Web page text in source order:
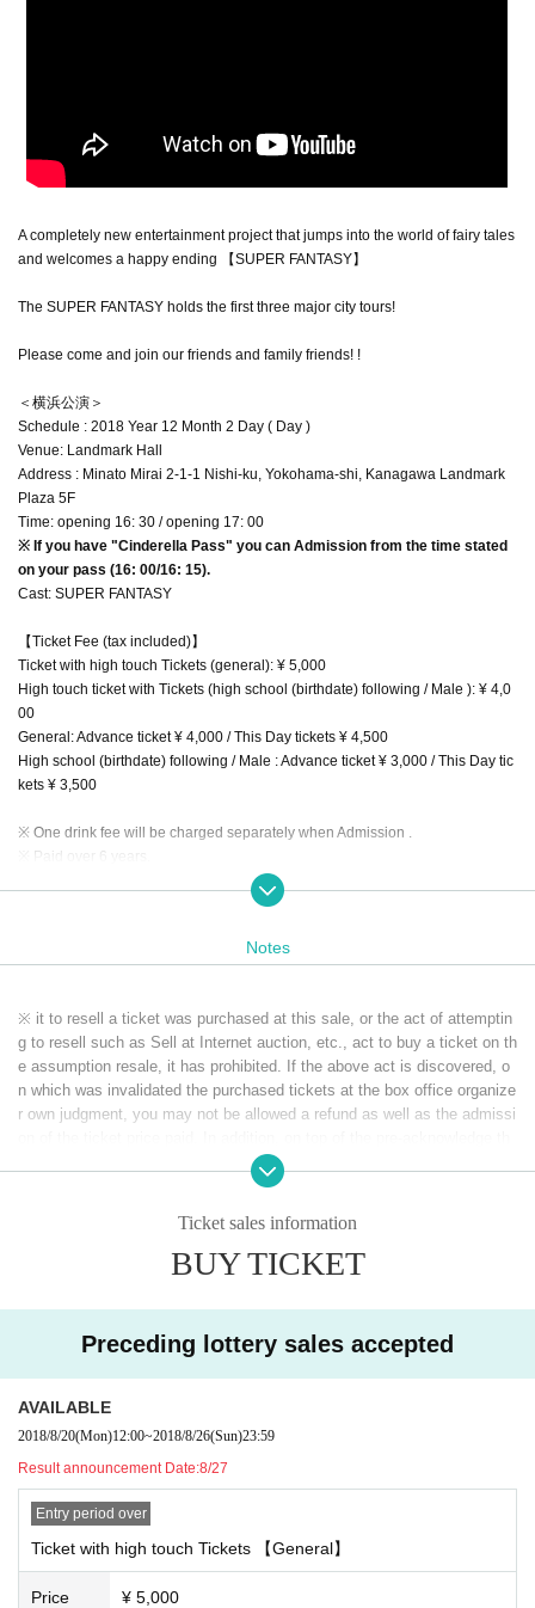
A completely new entertainment project that jumps into the world of fairy tales
and welcomes a happy ending 【SUPER FANTASY】
The SUPER FANTASY holds the first three major city tours!
Please come and join our friends and family friends! !
＜横浜公演＞
Schedule : 2018 Year 12 Month 2 Day ( Day )
Venue: Landmark Hall
Address : Minato Mirai 2-1-1 Nishi-ku, Yokohama-shi, Kanagawa Landmark
Plaza 5F
Time: opening 16: 30 / opening 17: 00
※ If you have "Cinderella Pass" you can Admission from the time stated
on your pass (16: 00/16: 15).
Cast: SUPER FANTASY
【Ticket Fee (tax included)】
Ticket with high touch Tickets (general): ¥ 5,000
High touch ticket with Tickets (high school (birthdate) following / Male ): ¥ 4,0
00
General: Advance ticket ¥ 4,000 / This Day tickets ¥ 4,500
High school (birthdate) following / Male : Advance ticket ¥ 3,000 / This Day tic
kets ¥ 3,500
※ One drink fee will be charged separately when Admission .
※ Paid over 6 years.
Friend introduction campaign · Cinderella pass details
y ) 23:59
■ General sales (in order of First-come-first-served )
2018 Year 9 Month 1 Day ( Day ) 10:00
Notes
※ it to resell a ticket was purchased at this sale, or the act of attemptin
g to resell such as Sell at Internet auction, etc., act to buy a ticket on th
e assumption resale, it has prohibited. If the above act is discovered, o
n which was invalidated the purchased tickets at the box office organize
r own judgment, you may not be allowed a refund as well as the admissi
ere is also a case, if you are already admission that ordered the forced
ble to receive future of ticket preceding such, please note.
※ Because we can not do refund correspondence when there is a chang
e of the member and the performer, please understand it beforehand.
Ticket sales information
BUY TICKET
Preceding lottery sales accepted
AVAILABLE
2018/8/20(Mon)12:00~2018/8/26(Sun)23:59
Result announcement Date:8/27
Entry period over
Ticket with high touch Tickets 【General】
Price ¥ 5,000